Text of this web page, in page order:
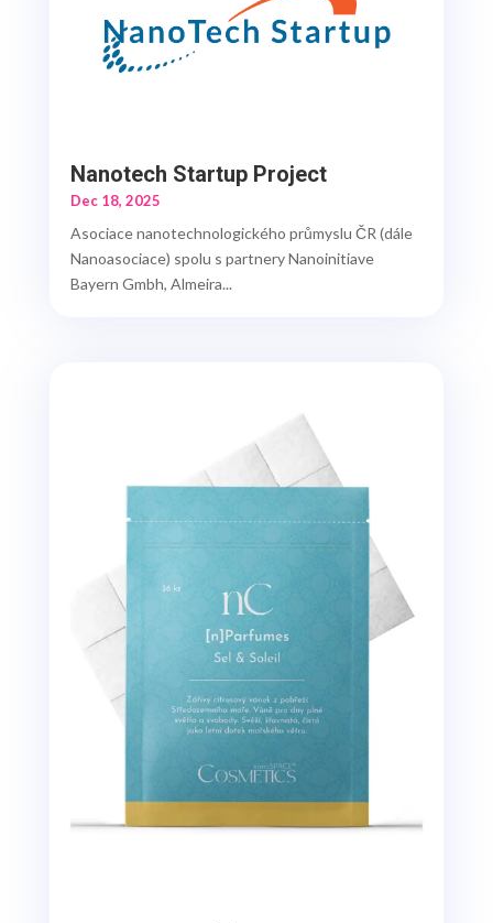
Nanotech Startup Project
Dec 18, 2025
Asociace nanotechnologického průmyslu ČR (dále
Nanoasociace) spolu s partnery Nanoinitiave
Bayern Gmbh, Almeira...